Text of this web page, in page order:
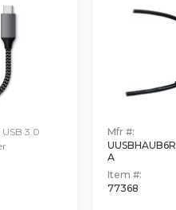
USB 3.0
Mfr #:
UUSBHAUB6R
A
Item #:
77368